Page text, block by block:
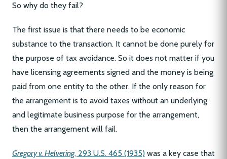
So why do they fail?
The first issue is that there needs to be economic
substance to the transaction. It cannot be done purely for
the purpose of tax avoidance. So it does not matter if you
have licensing agreements signed and the money is being
paid from one entity to the other. If the only reason for
the arrangement is to avoid taxes without an underlying
and legitimate business purpose for the arrangement,
then the arrangement will fail.
Gregory v. Helvering, 293 U.S. 465 (1935) was a key case that